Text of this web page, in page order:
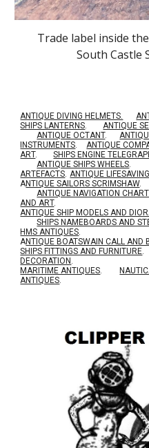
Trade label inside
South Castle
ANTIQUE DIVING HELMETS.
SHIPS LANTERNS. ANTIQUE
ANTIQUE OCTANT.
INSTRUMENTS. ANTIQUE
ART. SHIPS ENGINE
ANTIQUE SHIPS WHEELS.
ARTEFACTS. ANTIQUE
ANTIQUE SAILORS SCRIMSHAW.
ANTIQUE NAVIGATION
AND ART.
ANTIQUE SHIP MODELS AND
SHIPS NAMEBOARDS AND
HMS ANTIQUES.
ANTIQUE BOATSWAIN CALL AND
SHIPS FITTINGS AND FURNITURE.
DECORATION .
MARITIME ANTIQUES.
ANTIQUES.